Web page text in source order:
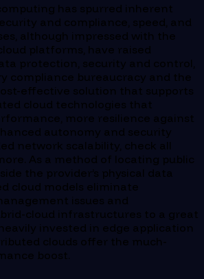
has spurred inherent
and compliance, speed, and
although impressed with the
platforms, have raised
protection, security and control,
compliance bureaucracy and the
effective solution that supports
cloud technologies that
more resilience against
autonomy and security
network scalability, check all
As a method of locating public
the provider’s physical data
cloud models eliminate
issues and
cloud infrastructures to a great
invested in edge application
clouds offer the much-
boost.